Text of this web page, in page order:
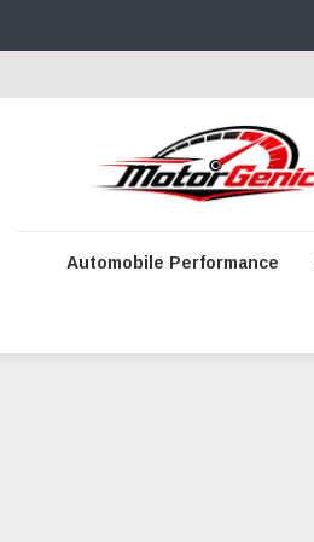
Automobile Performance